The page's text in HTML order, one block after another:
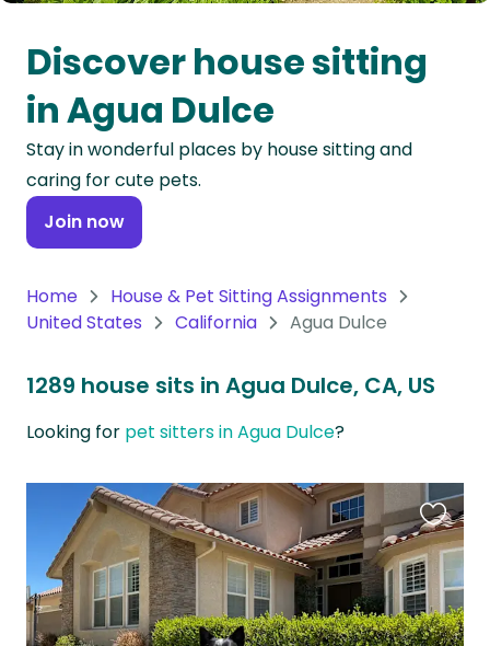
Oceania
Continent
South
America
Continent
Antarctica
Discover house sitting
in Agua Dulce
Stay in wonderful places by house sitting and
caring for cute pets.
Join now
Home
House & Pet Sitting Assignments
United States
California Agua Dulce
1289 house sits in Agua Dulce, CA, US
Looking for pet sitters in Agua Dulce?
this
listing